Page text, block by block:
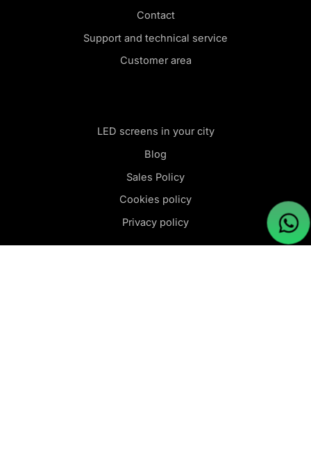
Contact
Support and technical service
Customer area
LED screens in your city
Blog
Sales Policy
Cookies policy
Privacy policy